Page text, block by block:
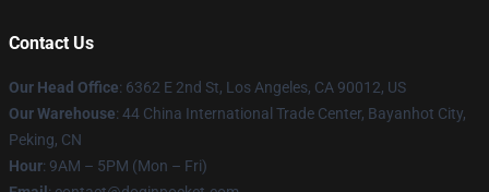
Contact Us
Our Head Office: 6362 E 2nd St, Los Angeles, CA 90012, US
Our Warehouse: 44 China International Trade Center, Bayanhot City,
Peking, CN
Hour: 9AM – 5PM (Mon – Fri)